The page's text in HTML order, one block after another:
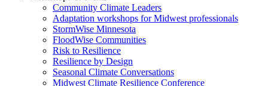
Community Climate Leaders
Adaptation workshops for Midwest professionals
StormWise Minnesota
FloodWise Communities
Risk to Resilience
Resilience by Design
Seasonal Climate Conversations
Midwest Climate Resilience Conference